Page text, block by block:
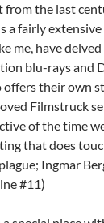
from the last
a fairly
me, have
blu-rays and
offers their own
Filmstruck
of the time
that does
Ingmar
#11)